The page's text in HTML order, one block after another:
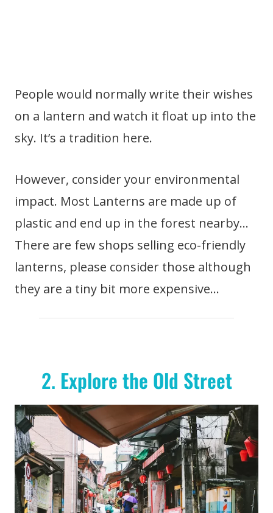
People would normally write their wishes
on a lantern and watch it float up into the
sky. It’s a tradition here.
However, consider your environmental
impact. Most Lanterns are made up of
plastic and end up in the forest nearby…
There are few shops selling eco-friendly
lanterns, please consider those although
they are a tiny bit more expensive…
2. Explore the Old Street